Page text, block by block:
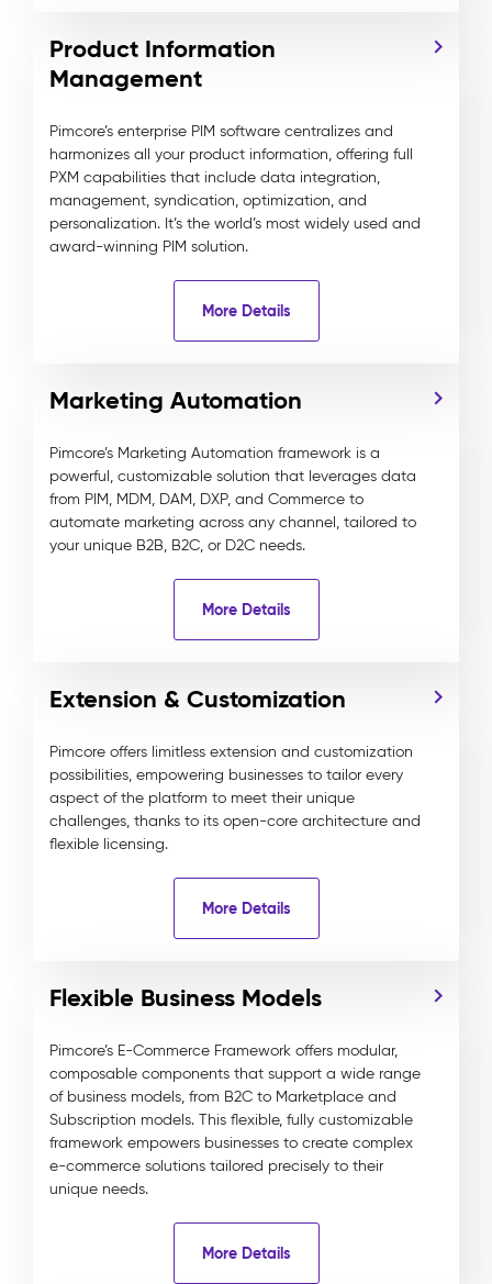
Product Information
Management
Pimcore’s enterprise PIM software centralizes and
harmonizes all your product information, offering full
PXM capabilities that include data integration,
management, syndication, optimization, and
personalization. It’s the world’s most widely used and
award-winning PIM solution.
More Details
Marketing Automation
Pimcore’s Marketing Automation framework is a
powerful, customizable solution that leverages data
from PIM, MDM, DAM, DXP, and Commerce to
automate marketing across any channel, tailored to
your unique B2B, B2C, or D2C needs.
More Details
Extension & Customization
Pimcore offers limitless extension and customization
possibilities, empowering businesses to tailor every
aspect of the platform to meet their unique
challenges, thanks to its open-core architecture and
flexible licensing.
More Details
Flexible Business Models
Pimcore’s E-Commerce Framework offers modular,
composable components that support a wide range
of business models, from B2C to Marketplace and
Subscription models. This flexible, fully customizable
framework empowers businesses to create complex
e-commerce solutions tailored precisely to their
unique needs.
More Details